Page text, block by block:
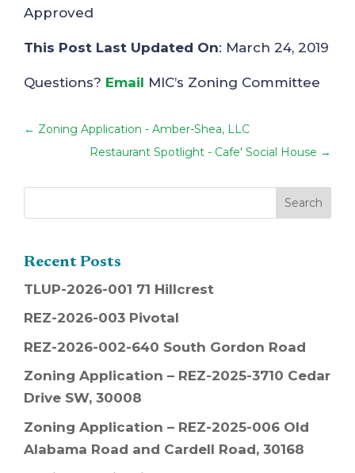
Approved
This Post Last Updated On: March 24, 2019
Questions? Email MIC’s Zoning Committee
← Zoning Application - Amber-Shea, LLC
Restaurant Spotlight - Cafe' Social House →
Recent Posts
TLUP-2026-001 71 Hillcrest
REZ-2026-003 Pivotal
REZ-2026-002-640 South Gordon Road
Zoning Application – REZ-2025-3710 Cedar
Drive SW, 30008
Zoning Application – REZ-2025-006 Old
Alabama Road and Cardell Road, 30168